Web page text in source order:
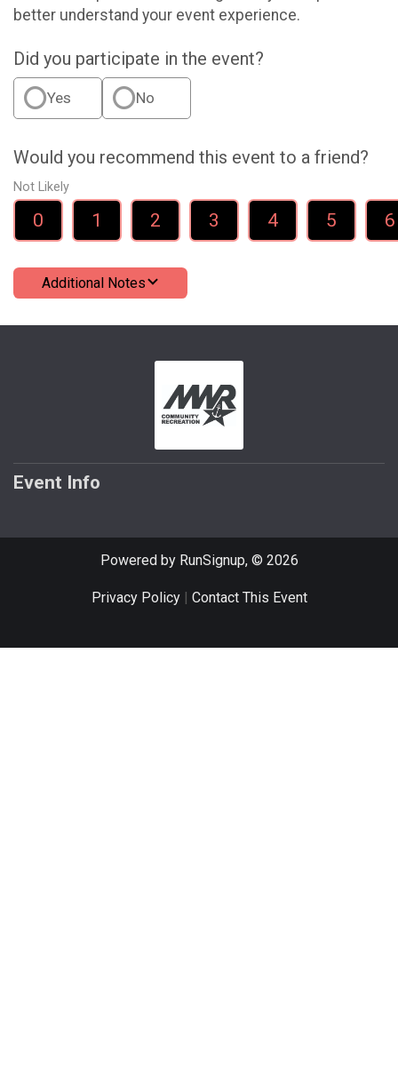
better understand your event experience.
Did you participate in the event?
Yes No
Would you recommend this event to a friend?
Not Likely
0 1 2 3 4 5 6
Additional Notes
Event Info
Powered by RunSignup, © 2026
Privacy Policy| Contact This Event